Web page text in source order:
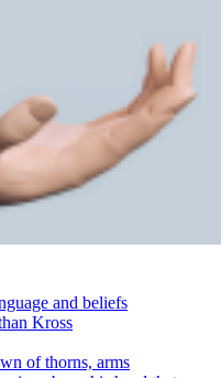
and beliefs
Kross